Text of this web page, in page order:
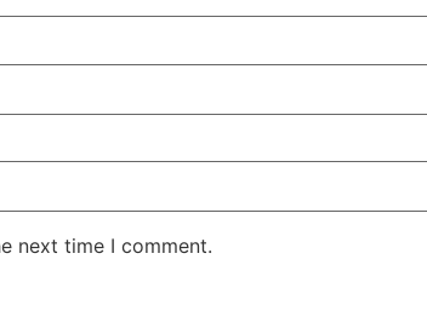
next time I comment.